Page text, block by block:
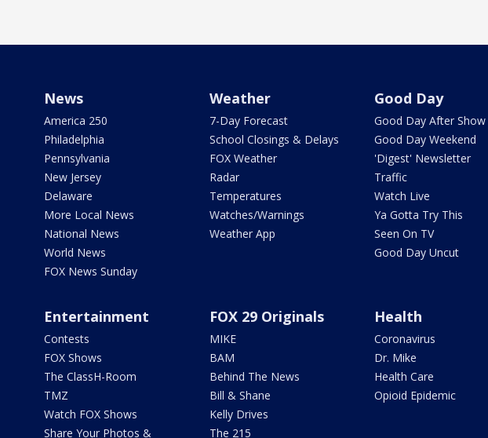
News
America 250
Philadelphia
Pennsylvania
New Jersey
Delaware
More Local News
National News
World News
FOX News Sunday
Weather
7-Day Forecast
School Closings & Delays
FOX Weather
Radar
Temperatures
Watches/Warnings
Weather App
Good Day
Good Day After Show
Good Day Weekend
'Digest' Newsletter
Traffic
Watch Live
Ya Gotta Try This
Seen On TV
Good Day Uncut
Entertainment
Contests
FOX Shows
The ClassH-Room
TMZ
Watch FOX Shows
Share Your Photos &
FOX 29 Originals
MIKE
BAM
Behind The News
Bill & Shane
Kelly Drives
The 215
Health
Coronavirus
Dr. Mike
Health Care
Opioid Epidemic